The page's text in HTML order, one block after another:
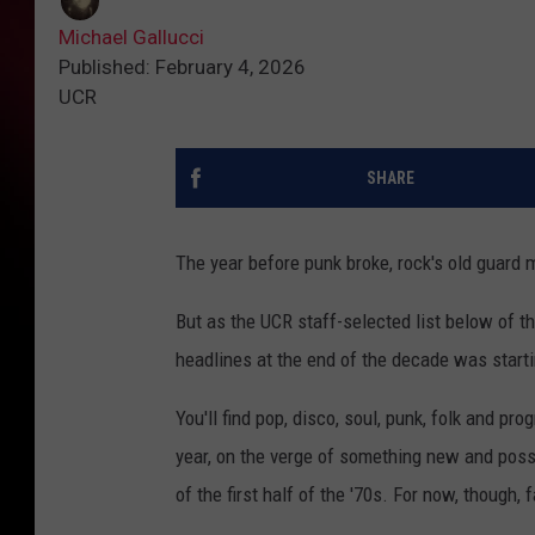
Michael Gallucci
Published: February 4, 2026
UCR
SHARE
The year before punk broke, rock's old guard
But as the UCR staff-selected list below of
headlines at the end of the decade was
You'll find pop, disco, soul, punk, folk and
year, on the verge of something new and
of the first half of the '70s. For now,